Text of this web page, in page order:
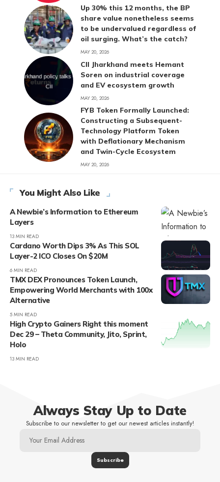
Up 30% this 12 months, the BP
share value nonetheless seems
to be undervalued regardless of
oil surging. What’s the catch?
MAY 20, 2026
CII Jharkhand meets Hemant
Soren on industrial coverage
and EV ecosystem growth
MAY 20, 2026
FYB Token Formally Launched:
Constructing a Subsequent-
Technology Platform Token
with Deflationary Mechanism
and Twin-Cycle Ecosystem
MAY 20, 2026
You Might Also Like
A Newbie’s Information to Ethereum
Layers
13 MIN READ
Cardano Worth Dips 3% As This SOL
Layer-2 ICO Closes On $20M
6 MIN READ
TMX DEX Pronounces Token Launch,
Empowering World Merchants with 100x
Alternative
5 MIN READ
High Crypto Gainers Right this moment
Dec 29 – Theta Community, Jito, Sprint,
Holo
13 MIN READ
Always Stay Up to Date
Subscribe to our newsletter to get our newest articles instantly!